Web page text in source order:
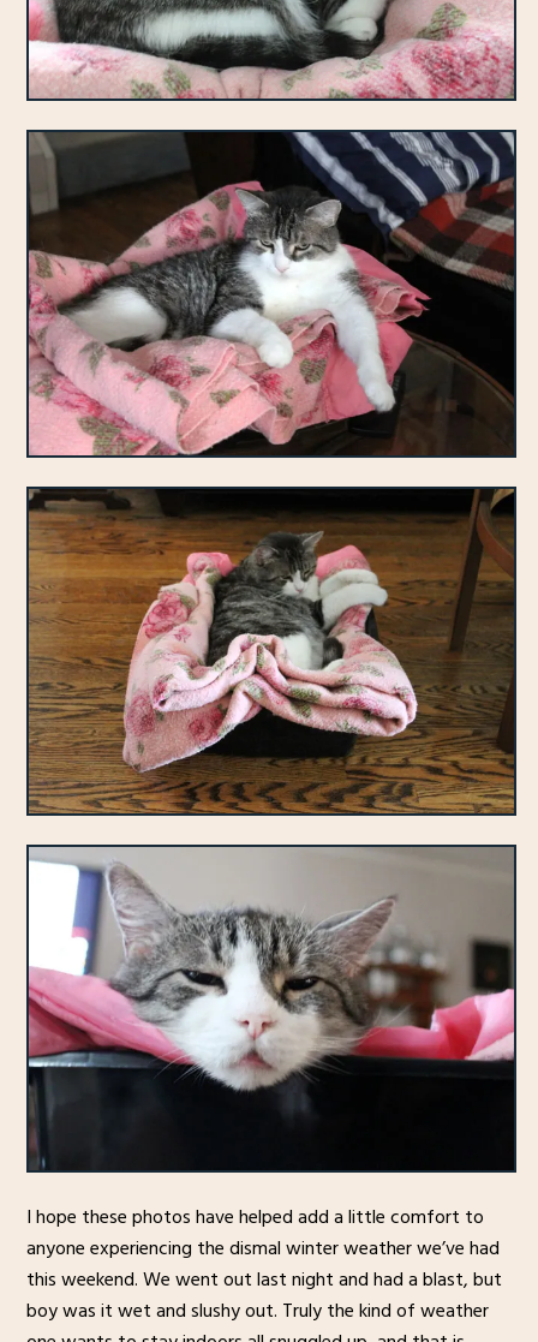
I hope these photos have helped add a little comfort to
anyone experiencing the dismal winter weather we’ve had
this weekend. We went out last night and had a blast, but
boy was it wet and slushy out. Truly the kind of weather